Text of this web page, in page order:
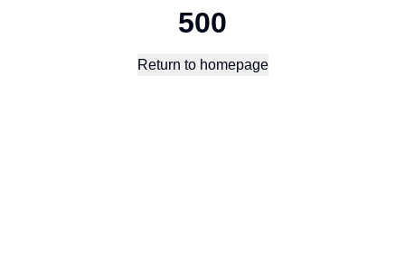
500
Return to homepage